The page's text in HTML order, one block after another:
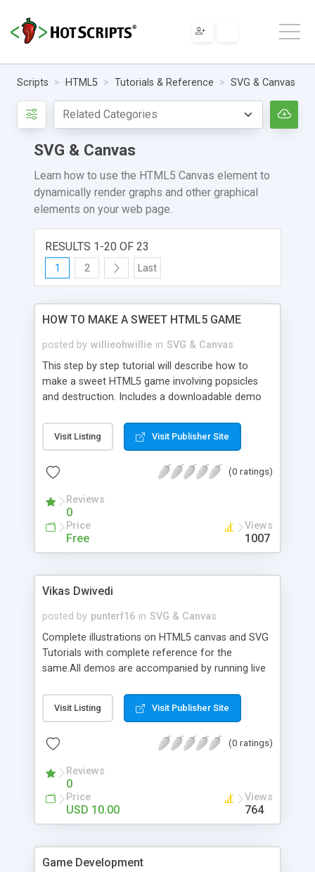
Scripts HTML5 Tutorials & Reference SVG & Canvas
SVG & Canvas
Learn how to use the HTML5 Canvas element to
dynamically render graphs and other graphical
elements on your web page.
RESULTS 1-20 OF 23
1 2 Last
HOW TO MAKE A SWEET HTML5 GAME
posted by willieohwillie in SVG & Canvas
This step by step tutorial will describe how to
make a sweet HTML5 game involving popsicles
and destruction. Includes a downloadable demo
Visit Listing Visit Publisher Site
(0 ratings)
Reviews
0
Price
Free
Views
1007
Vikas Dwivedi
posted by punterf16 in SVG & Canvas
Complete illustrations on HTML5 canvas and SVG
Tutorials with complete reference for the
same.All demos are accompanied by running live
Visit Listing Visit Publisher Site
(0 ratings)
Reviews
0
Price
USD 10.00
Views
764
Game Development